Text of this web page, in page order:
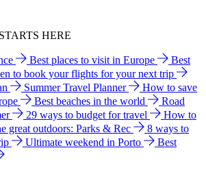
HERE
Best places to visit in Europe
Best
to book your flights for your next trip
Summer Travel Planner
How to save
Best beaches in the world
Road
29 ways to budget for travel
How to
great outdoors: Parks & Rec
8 ways to
Ultimate weekend in Porto
Best